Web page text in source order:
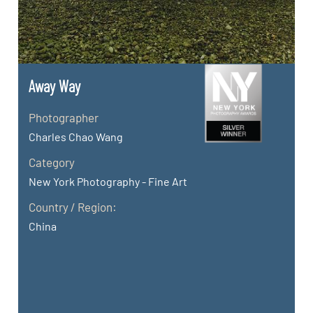
Away Way
Photographer
Charles Chao Wang
Category
New York Photography - Fine Art
Country / Region:
China